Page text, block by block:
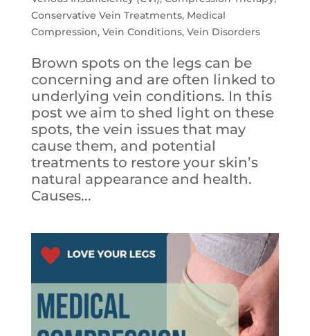
Conservative Vein Treatments, Medical
Compression, Vein Conditions, Vein Disorders
Brown spots on the legs can be
concerning and are often linked to
underlying vein conditions. In this
post we aim to shed light on these
spots, the vein issues that may
cause them, and potential
treatments to restore your skin’s
natural appearance and health.
Causes...